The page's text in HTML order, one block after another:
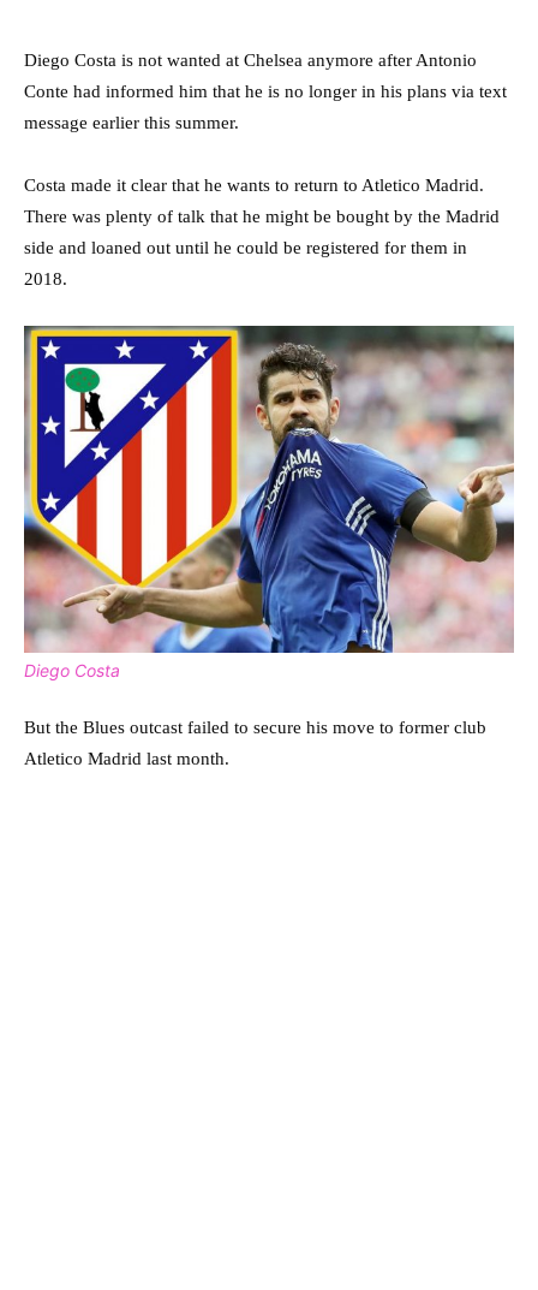
Diego Costa is not wanted at Chelsea anymore after Antonio
Conte had informed him that he is no longer in his plans via text
message earlier this summer.
Costa made it clear that he wants to return to Atletico Madrid.
There was plenty of talk that he might be bought by the Madrid
side and loaned out until he could be registered for them in
2018.
Diego Costa
But the Blues outcast failed to secure his move to former club
Atletico Madrid last month.